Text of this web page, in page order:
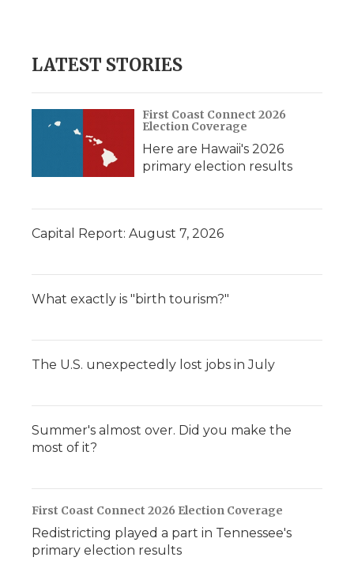
LATEST STORIES
First Coast Connect 2026
Election Coverage
Here are Hawaii's 2026
primary election results
Capital Report: August 7, 2026
What exactly is "birth tourism?"
The U.S. unexpectedly lost jobs in July
Summer's almost over. Did you make the
most of it?
First Coast Connect 2026 Election Coverage
Redistricting played a part in Tennessee's
primary election results